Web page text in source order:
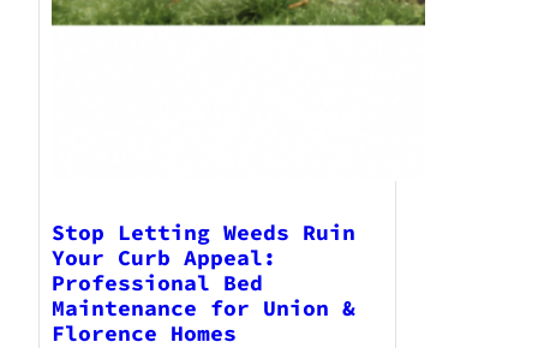
Stop Letting Weeds Ruin
Your Curb Appeal:
Professional Bed
Maintenance for Union &
Florence Homes